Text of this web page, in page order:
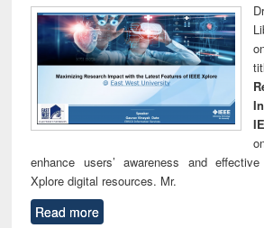
enhance users’ awareness and
Xplore digital resources. Mr.
Read more